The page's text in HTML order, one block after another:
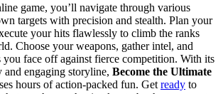
game, you’ll navigate through various
targets with precision and stealth. Plan your
your hits flawlessly to climb the ranks
Choose your weapons, gather intel, and
you face off against fierce competition. With its
and engaging storyline, Become the Ultimate
hours of action-packed fun. Get ready to